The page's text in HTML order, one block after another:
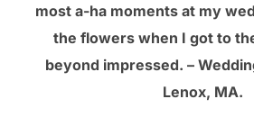
most a-ha moments at my
the flowers when I got to
beyond impressed. –
Lenox, MA.